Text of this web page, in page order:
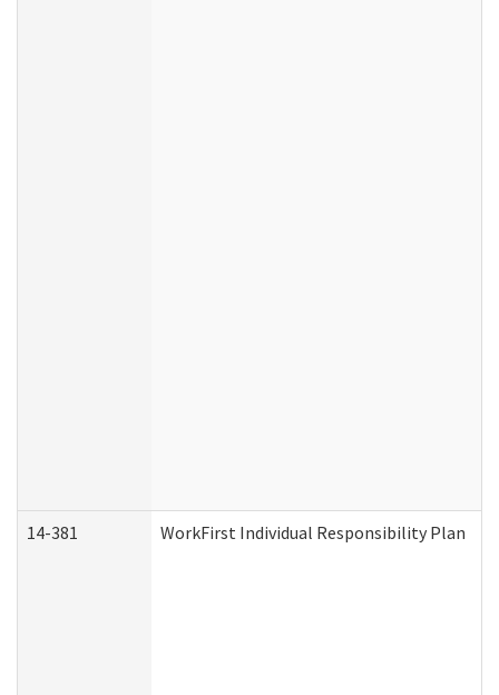
14-381 WorkFirst Individual Responsibility Plan